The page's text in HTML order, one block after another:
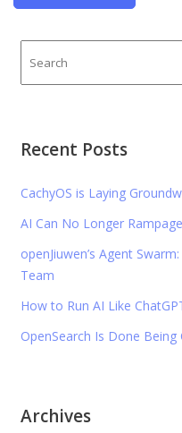
Recent Posts
CachyOS is Laying
AI Can No Longer
openJiuwen’s Agent
Team
How to Run AI Like
OpenSearch Is Done Being
Archives